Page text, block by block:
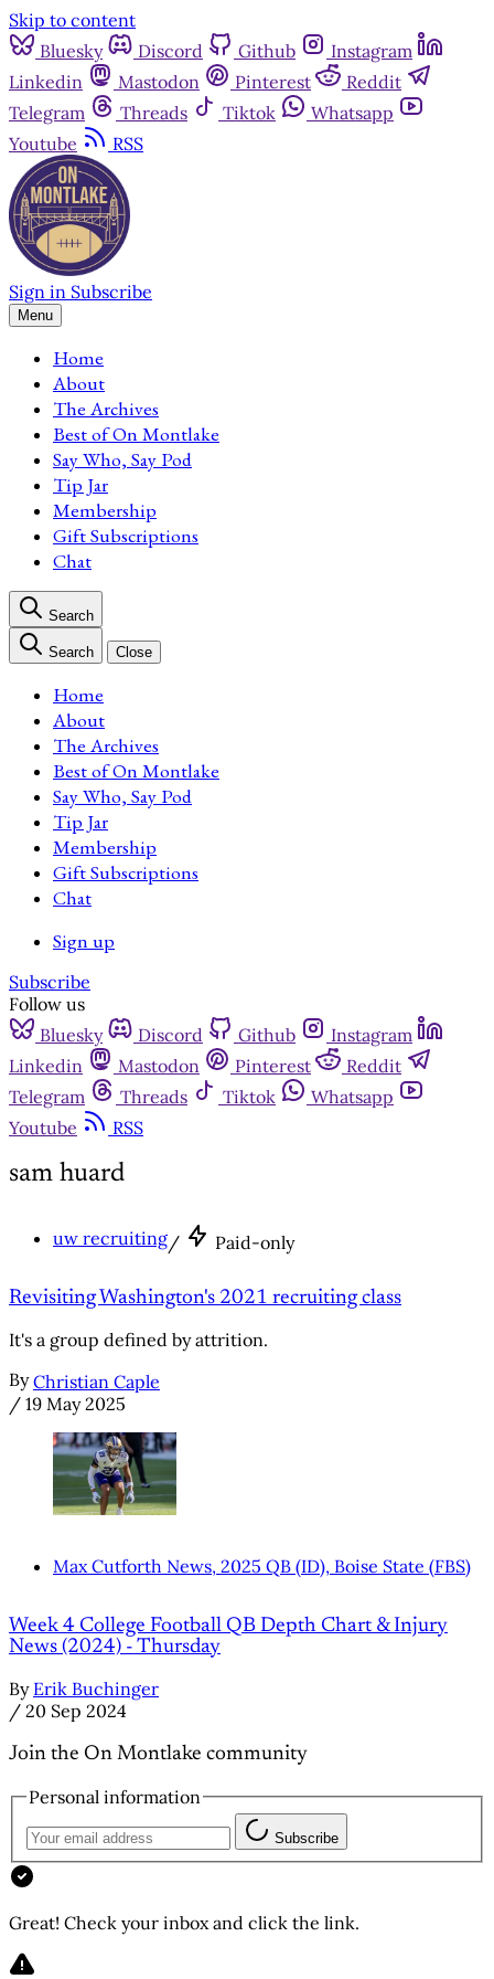
Skip to content
Bluesky
Discord Github
Instagram
Linkedin
Mastodon Pinterest
Reddit
Telegram
Threads Tiktok
Whatsapp
Youtube
RSS
Sign in Subscribe
Menu
Home
About
The Archives
Best of On Montlake
Say Who, Say Pod
Tip Jar
Membership
Gift Subscriptions
Chat
Search
Search Close
Home
About
The Archives
Best of On Montlake
Say Who, Say Pod
Tip Jar
Membership
Gift Subscriptions
Chat
Sign up
Subscribe
Follow us
Bluesky
Discord Github
Instagram
Linkedin
Mastodon Pinterest
Reddit
Telegram
Threads Tiktok
Whatsapp
Youtube
RSS
sam huard
uw recruiting/ Paid-only
Revisiting Washington's 2021 recruiting class
It's a group defined by attrition.
By Christian Caple
/ 19 May 2025
Max Cutforth News, 2025 QB (ID), Boise State (FBS)
Week 4 College Football QB Depth Chart & Injury
News (2024) - Thursday
By Erik Buchinger
/ 20 Sep 2024
Join the On Montlake community
Personal information
Subscribe
Great! Check your inbox and click the link.